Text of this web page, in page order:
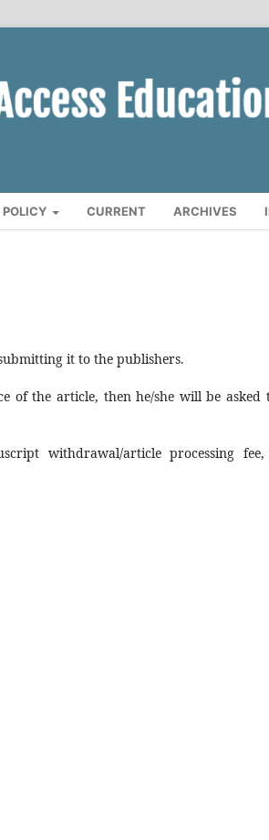
POLICY CURRENT ARCHIVES
it to the publishers.
of the article, then he/she will be asked
withdrawal/article processing